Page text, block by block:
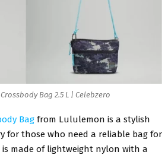
Bag 2.5 L | Celebzero
Bag from Lululemon is a stylish
for those who need a reliable bag for
is made of lightweight nylon with a